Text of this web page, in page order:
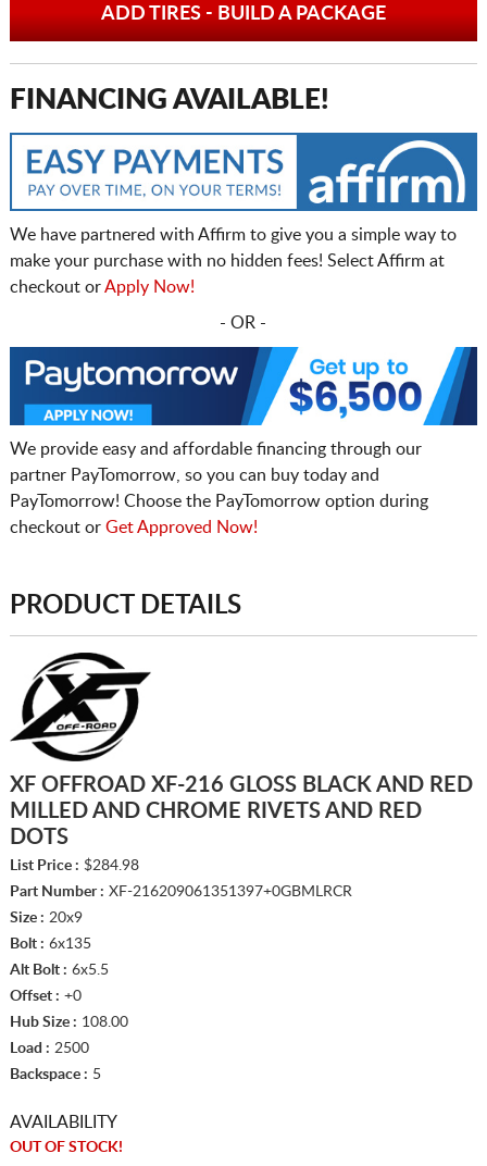
ADD TIRES - BUILD A PACKAGE
FINANCING AVAILABLE!
We have partnered with Affirm to give you a simple way to
make your purchase with no hidden fees! Select Affirm at
checkout orApply Now!
- OR -
We provide easy and affordable financing through our
partner PayTomorrow, so you can buy today and
PayTomorrow! Choose the PayTomorrow option during
checkout or Get Approved Now!
PRODUCT DETAILS
XF OFFROAD XF-216 GLOSS BLACK AND RED
MILLED AND CHROME RIVETS AND RED
DOTS
List Price : $284.98
Part Number : XF-216209061351397+0GBMLRCR
Size : 20x9
Bolt : 6x135
Alt Bolt : 6x5.5
Offset : +0
Hub Size : 108.00
Load : 2500
Backspace : 5
AVAILABILITY
OUT OF STOCK!